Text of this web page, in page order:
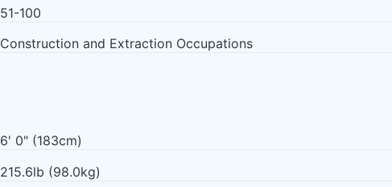
51-100
Construction and Extraction Occupations
6' 0" (183cm)
215.6lb (98.0kg)